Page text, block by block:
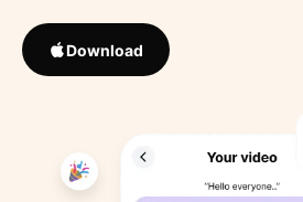
Download